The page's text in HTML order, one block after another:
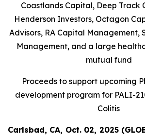
Coastlands Capital, Deep Track
Henderson Investors, Octagon
Advisors, RA Capital Management,
Management, and a large
mutual fund
Proceeds to support upcoming
development program for PALI-
Colitis
Carlsbad, CA, Oct. 02, 2025